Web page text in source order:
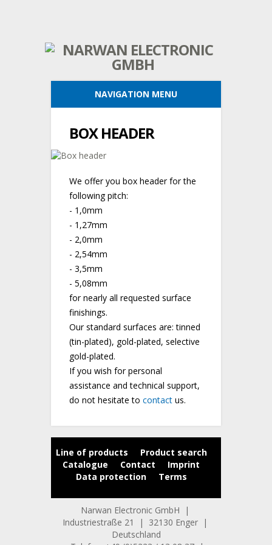
NAVIGATION MENU
BOX HEADER
We offer you box header for the
following pitch:
- 1,0mm
- 1,27mm
- 2,0mm
- 2,54mm
- 3,5mm
- 5,08mm
for nearly all requested surface
finishings.
Our standard surfaces are: tinned
(tin-plated), gold-plated, selective
gold-plated.
If you wish for personal
assistance and technical support,
do not hesitate to contact us.
Line of products
Product search
Catalogue
Contact
Imprint
Data protection
Terms
Narwan Electronic GmbH |
Industriestraße 21 | 32130 Enger |
Deutschland